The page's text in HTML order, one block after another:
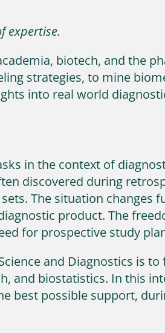
expertise.
biotech, and the
strategies, to mine
into real world
in the context of
discovered during
The situation changes
product. The
for prospective study
and Diagnostics is
and biostatistics. In this
best possible support,